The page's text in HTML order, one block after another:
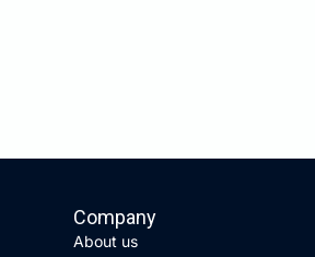
Company
About us